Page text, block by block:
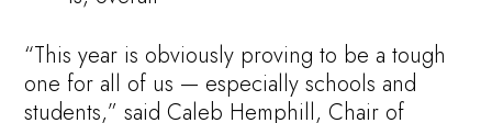
“This year is obviously proving to be a tough
one for all of us — especially schools and
students,” said Caleb Hemphill, Chair of